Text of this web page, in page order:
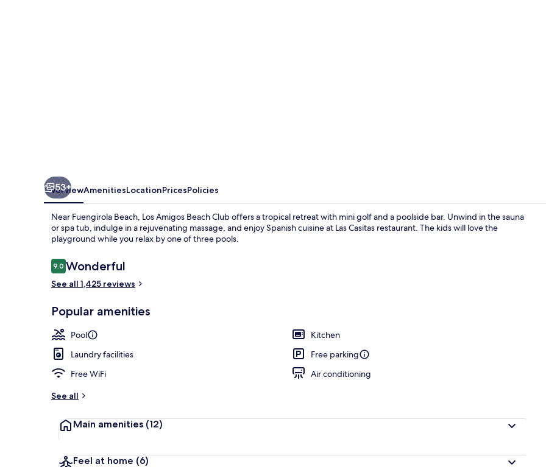
53+
OverviewAmenitiesLocationPricesPolicies
Near Fuengirola Beach, Los Amigos Beach Club offers a tropical retreat with mini golf and a poolside bar. Unwind in the sauna
or spa tub, indulge in a rejuvenating massage, and enjoy Spanish cuisine at Las Casitas restaurant. The kids will love the
playground while you relax by one of three pools.
Reviews
9.09.0 out of 10
Wonderful
See all 1,425 reviews
Popular amenities
Pool
Kitchen
Laundry facilities
Free parking
Free WiFi
Air conditioning
See all
Main amenities (12)
Feel at home (6)